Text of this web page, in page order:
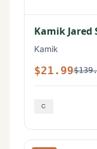
Kamik Jared
Kamik
$21.99